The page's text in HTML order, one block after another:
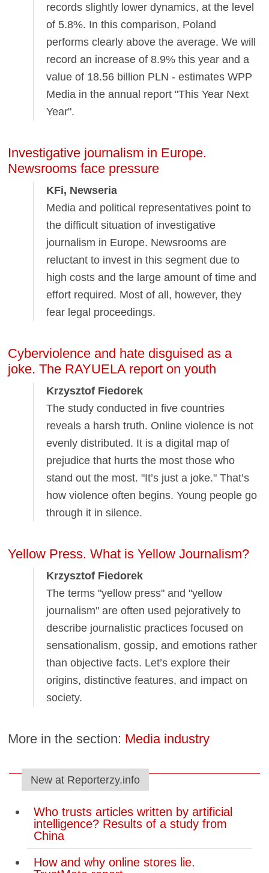
records slightly lower dynamics, at the level
of 5.8%. In this comparison, Poland
performs clearly above the average. We will
record an increase of 8.9% this year and a
value of 18.56 billion PLN - estimates WPP
Media in the annual report "This Year Next
Year".
Investigative journalism in Europe.
Newsrooms face pressure
KFi, Newseria
Media and political representatives point to
the difficult situation of investigative
journalism in Europe. Newsrooms are
reluctant to invest in this segment due to
high costs and the large amount of time and
effort required. Most of all, however, they
fear legal proceedings.
Cyberviolence and hate disguised as a
joke. The RAYUELA report on youth
Krzysztof Fiedorek
The study conducted in five countries
reveals a harsh truth. Online violence is not
evenly distributed. It is a digital map of
prejudice that hurts the most those who
stand out the most. "It’s just a joke." That’s
how violence often begins. Young people go
through it in silence.
Yellow Press. What is Yellow Journalism?
Krzysztof Fiedorek
The terms "yellow press" and "yellow
journalism" are often used pejoratively to
describe journalistic practices focused on
sensationalism, gossip, and emotions rather
than objective facts. Let’s explore their
origins, distinctive features, and impact on
society.
More in the section: Media industry
New at Reporterzy.info
Who trusts articles written by artificial
intelligence? Results of a study from
China
How and why online stores lie.